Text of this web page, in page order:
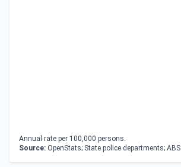
Annual rate per 100,000 persons.
Source: OpenStats; State police departments; ABS